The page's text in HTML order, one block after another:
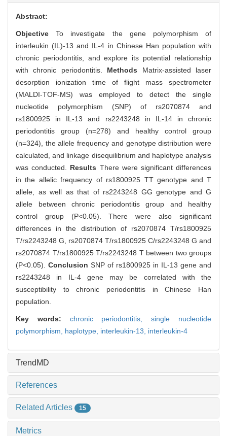
Abstract:
ObjectiveTo investigate the gene polymorphism of
interleukin (IL)-13 and IL-4 in Chinese Han population with
chronic periodontitis, and explore its potential relationship
with chronic periodontitis. Methods Matrix-assisted laser
desorption ionization time of flight mass spectrometer
(MALDI-TOF-MS) was employed to detect the single
nucleotide polymorphism (SNP) of rs2070874 and
rs1800925 in IL-13 and rs2243248 in IL-14 in chronic
periodontitis group (n=278) and healthy control group
(n=324), the allele frequency and genotype distribution were
calculated, and linkage disequilibrium and haplotype analysis
was conducted. Results There were significant differences
in the allelic frequency of rs1800925 TT genotype and T
allele, as well as that of rs2243248 GG genotype and G
allele between chronic periodontitis group and healthy
control group (P<0.05). There were also significant
differences in the distribution of rs2070874 T/rs1800925
T/rs2243248 G, rs2070874 T/rs1800925 C/rs2243248 G and
rs2070874 T/rs1800925 T/rs2243248 T between two groups
(P<0.05). Conclusion SNP of rs1800925 in IL-13 gene and
rs2243248 in IL-4 gene may be correlated with the
susceptibility to chronic periodontitis in Chinese Han
population.
Key words: chronic periodontitis,single nucleotide
polymorphism, haplotype, interleukin-13, interleukin-4
TrendMD
References
Related Articles 15
Metrics